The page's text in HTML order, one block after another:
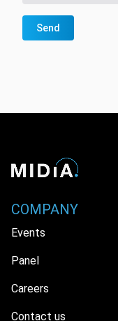
Send
COMPANY
Events
Panel
Careers
Contact us